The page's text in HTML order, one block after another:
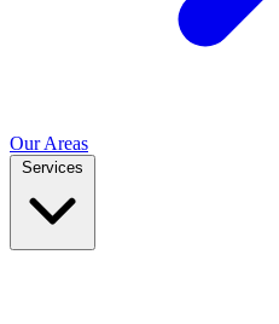
Our Areas